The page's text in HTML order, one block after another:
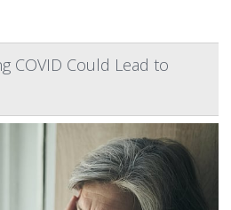
COVID Could Lead to